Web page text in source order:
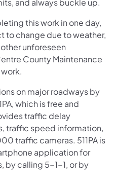
this work in one day,
to change due to weather,
unforeseen
County Maintenance
on major roadways by
which is free and
traffic delay
traffic speed information,
traffic cameras. 511PA is
application for
by calling 5-1-1, or by